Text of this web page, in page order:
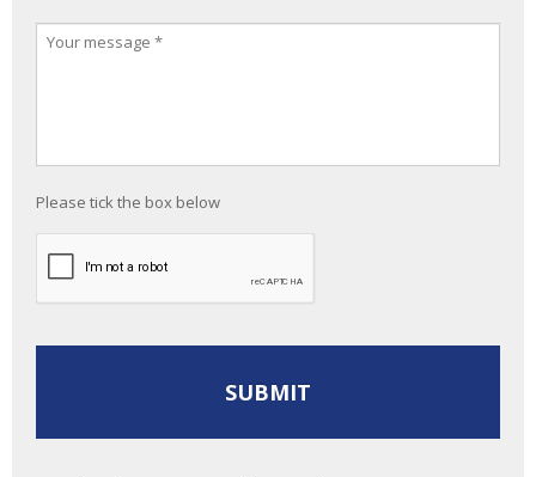
Please tick the box below